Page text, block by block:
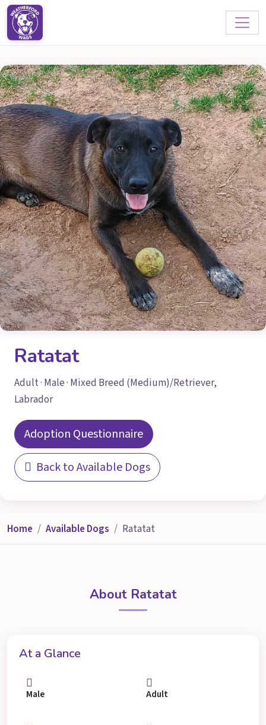
Ratatat
Adult · Male · Mixed Breed (Medium)/Retriever,
Labrador
Adoption Questionnaire
Back to Available Dogs
Home Available Dogs Ratatat
About Ratatat
At a Glance
Male Adult